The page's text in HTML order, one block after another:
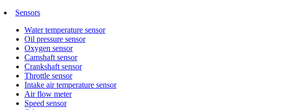
Sensors
Water temperature sensor
Oil pressure sensor
Oxygen sensor
Camshaft sensor
Crankshaft sensor
Throttle sensor
Intake air temperature sensor
Air flow meter
Speed sensor